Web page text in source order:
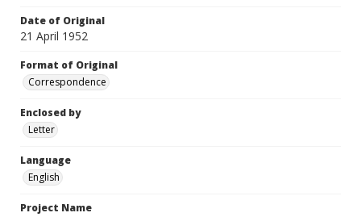
Date of Original
21 April 1952
Format of Original
Correspondence
Enclosed by
Letter
Language
English
Project Name